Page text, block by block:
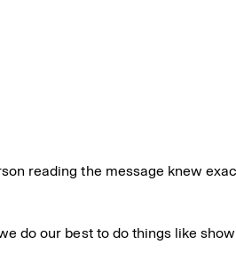
reading the message knew
do our best to do things like